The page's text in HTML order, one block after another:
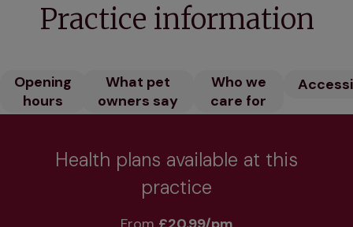
Practice information
Opening
hours
What pet
owners say
Who we
care for
Health plans available at this
practice